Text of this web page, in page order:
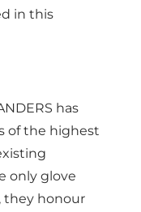
in this
has
of the highest
only glove
they honour